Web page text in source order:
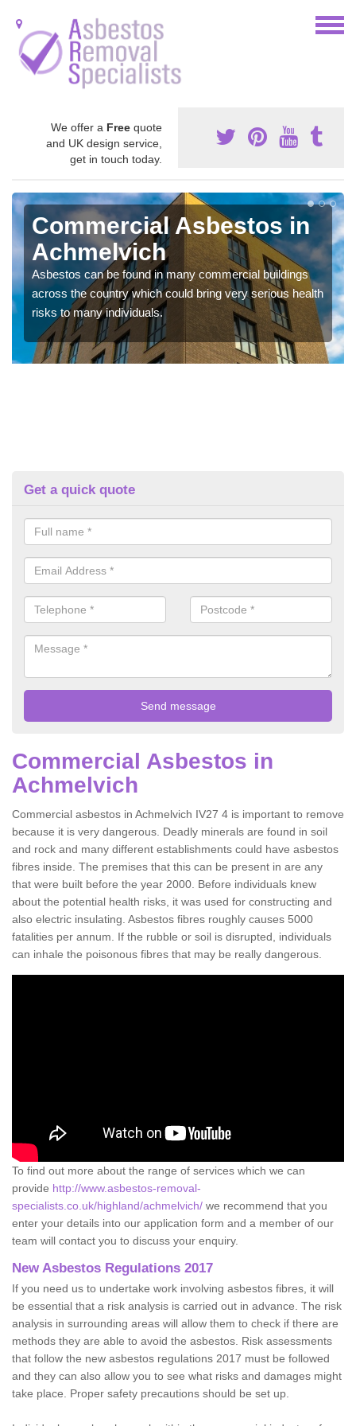
We offer a Free quote
and UK design service,
get in touch today.
Commercial Asbestos in
Achmelvich
Asbestos can be found in many commercial buildings
across the country which could bring very serious health
risks to many individuals.
Get a quick quote
Commercial Asbestos in
Achmelvich
Commercial asbestos in Achmelvich IV27 4 is important to remove
because it is very dangerous. Deadly minerals are found in soil
and rock and many different establishments could have asbestos
fibres inside. The premises that this can be present in are any
that were built before the year 2000. Before individuals knew
about the potential health risks, it was used for constructing and
also electric insulating. Asbestos fibres roughly causes 5000
fatalities per annum. If the rubble or soil is disrupted, individuals
can inhale the poisonous fibres that may be really dangerous.
To find out more about the range of services which we can
provide http://www.asbestos-removal-
specialists.co.uk/highland/achmelvich/ we recommend that you
enter your details into our application form and a member of our
team will contact you to discuss your enquiry.
New Asbestos Regulations 2017
If you need us to undertake work involving asbestos fibres, it will
be essential that a risk analysis is carried out in advance. The risk
analysis in surrounding areas will allow them to check if there are
methods they are able to avoid the asbestos. Risk assessments
that follow the new asbestos regulations 2017 must be followed
and they can also allow you to see what risks and damages might
take place. Proper safety precautions should be set up.